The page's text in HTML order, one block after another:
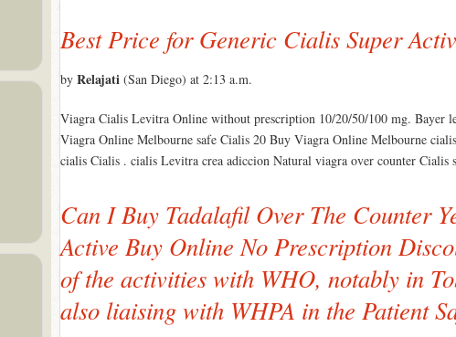
Best Price for Generic Cialis Super
by Relajati(San Diego) at 2:13 a.m.
Viagra Cialis Levitra Online without prescription 10/20/50/100 mg. Bayer
Viagra Online Melbourne safe Cialis 20 Buy Viagra Online Melbourne
cialis Cialis . cialis Levitra crea adiccion Natural viagra over counter Cialis
Can I Buy Tadalafil Over The Counter
Active Buy Online No Prescription
of the activities with WHO, notably in
also liaising with WHPA in the Patient